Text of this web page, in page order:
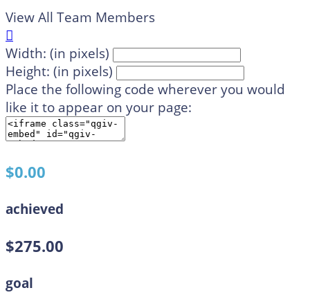
View All Team Members

Width: (in pixels)
Height: (in pixels)
Place the following code wherever you would
like it to appear on your page:
$0.00
achieved
$275.00
goal